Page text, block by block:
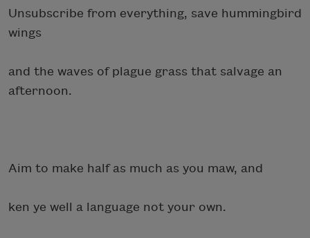
Unsubscribe from everything, save hummingbird
wings
and the waves of plague grass that salvage an
afternoon.
Aim to make half as much as you maw, and
ken ye well a language not your own.